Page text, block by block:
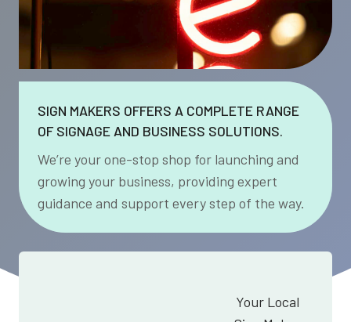
SIGN MAKERS OFFERS A COMPLETE RANGE
OF SIGNAGE AND BUSINESS SOLUTIONS.
We’re your one-stop shop for launching and
growing your business, providing expert
guidance and support every step of the way.
Your Local